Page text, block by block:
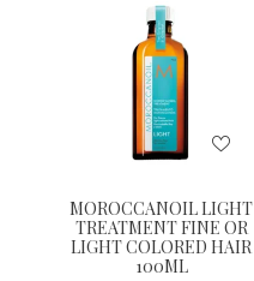
MOROCCANOIL LIGHT
TREATMENT FINE OR
LIGHT COLORED HAIR
100ML